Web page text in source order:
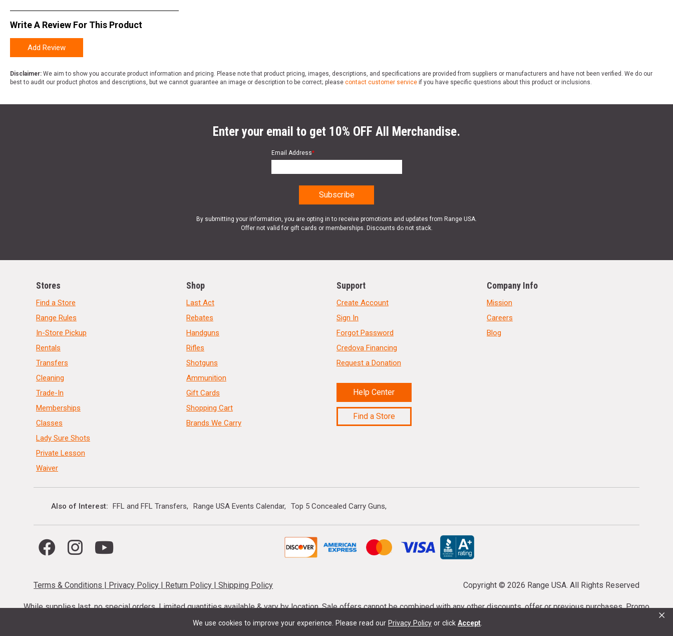
We use cookies to improve your experience. Please read our Privacy Policy or click Accept ×
Write A Review For This Product
Add Review
Disclaimer: We aim to show you accurate product information and pricing. Please note that product pricing, images, descriptions, and specifications are provided from suppliers or manufacturers and have not been verified. We do our
best to audit our product photos and descriptions, but we cannot guarantee an image or description to be correct; please contact customer service if you have specific questions about this product or inclusions.
Enter your email to get 10% OFF All Merchandise.
Email Address*
By submitting your information, you are opting in to receive promotions and updates from Range USA.
Offer not valid for gift cards or memberships. Discounts do not stack.
Stores
Find a Store
Range Rules
In-Store Pickup
Rentals
Transfers
Cleaning
Trade-In
Memberships
Classes
Lady Sure Shots
Private Lesson
Waiver
Shop
Last Act
Rebates
Handguns
Rifles
Shotguns
Ammunition
Gift Cards
Shopping Cart
Brands We Carry
Support
Create Account
Sign In
Forgot Password
Credova Financing
Request a Donation
Help Center
Find a Store
Company Info
Mission
Careers
Blog
Also of Interest FFL and FFL Transfers Range USA Events Calendar Top 5 Concealed Carry Guns
Terms & Conditions Privacy Policy Return Policy |Shipping Policy Copyright © 2026 Range USA. All Rights Reserved
While supplies last, no special orders. Limited quantities available & vary by location. Sale offers cannot be combined with any other discounts, offer or previous purchases. Promo
codes cannot be stacked. Local firearm and ammunition taxes may apply. Sale offer end dates vary. Suppressor purchases cannot be cancelled or refunded.